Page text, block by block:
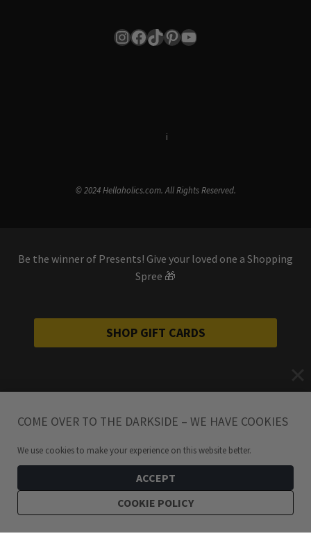
Instagram
Facebook
TikTok
Pinterest
YouTube
i
© 2024 Hellaholics.com. All Rights Reserved.
Be the winner of Presents! Give your loved one a Shopping
Spree 🎁
SHOP GIFT CARDS
COME OVER TO THE DARKSIDE – WE HAVE COOKIES
We use cookies to make your experience on this website better.
ACCEPT
COOKIE POLICY